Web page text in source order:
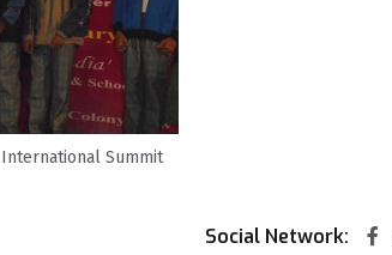
Summit
Social Network: